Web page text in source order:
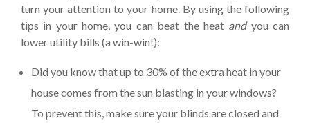
turn your attention to your home. By using the following
tips in your home, you can beat the heat andyou can
lower utility bills (a win-win!):
Did you know that up to 30% of the extra heat in your
house comes from the sun blasting in your windows?
To prevent this, make sure your blinds are closed and